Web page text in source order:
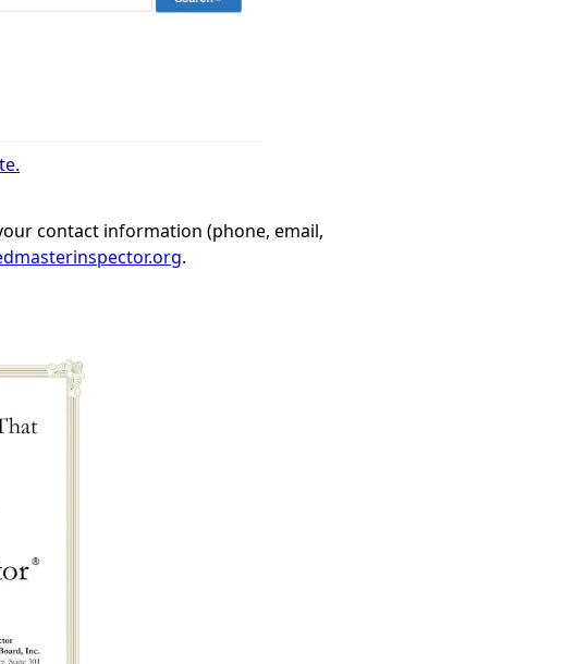
contact information (phone, email,
.